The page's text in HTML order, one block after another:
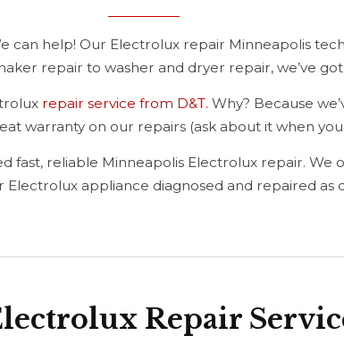
can help! Our Electrolux repair Minneapolis
repair to washer and dryer repair, we’ve
repair service from D&T. Why? Because
warranty on our repairs (ask about it when
fast, reliable Minneapolis Electrolux repair.
appliance diagnosed and repaired as
Repair